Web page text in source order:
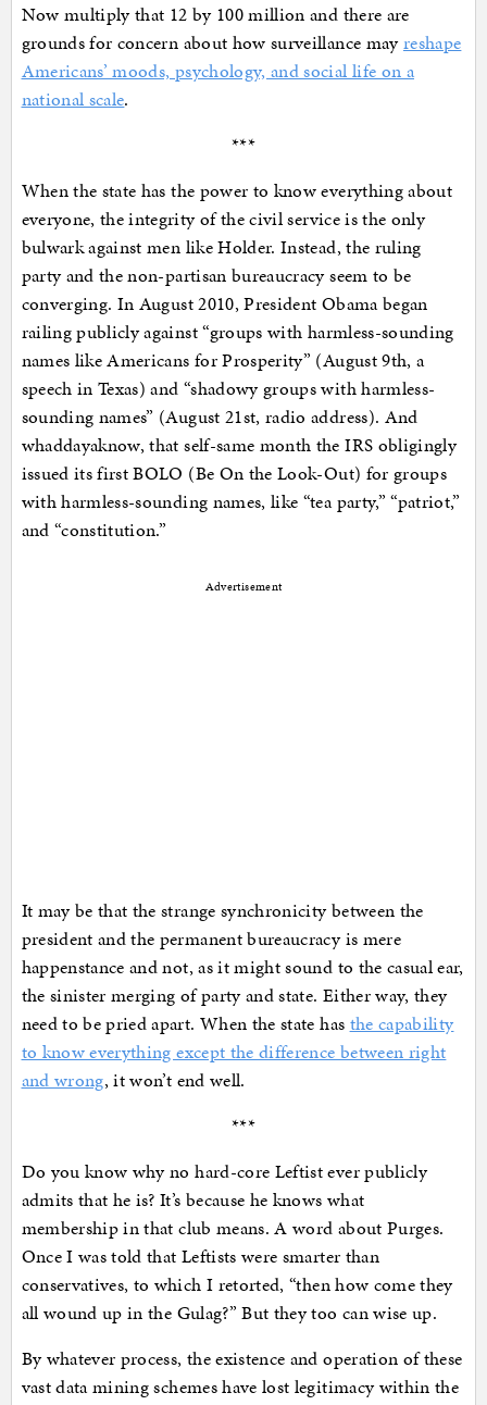
Now multiply that 12 by 100 million and there are
grounds for concern about how surveillance mayreshape
Americans’ moods, psychology, and social life on a
national scale.
***
When the state has the power to know everything about
everyone, the integrity of the civil service is the only
bulwark against men like Holder. Instead, the ruling
party and the non-partisan bureaucracy seem to be
converging. In August 2010, President Obama began
railing publicly against “groups with harmless-sounding
names like Americans for Prosperity” (August 9th, a
speech in Texas) and “shadowy groups with harmless-
sounding names” (August 21st, radio address). And
whaddayaknow, that self-same month the IRS obligingly
issued its first BOLO (Be On the Look-Out) for groups
with harmless-sounding names, like “tea party,” “patriot,”
and “constitution.”
Advertisement
It may be that the strange synchronicity between the
president and the permanent bureaucracy is mere
happenstance and not, as it might sound to the casual ear,
the sinister merging of party and state. Either way, they
need to be pried apart. When the state has the capability
to know everything except the difference between right
and wrong, it won’t end well.
***
Do you know why no hard-core Leftist ever publicly
admits that he is? It’s because he knows what
membership in that club means. A word about Purges.
Once I was told that Leftists were smarter than
conservatives, to which I retorted, “then how come they
all wound up in the Gulag?” But they too can wise up.
By whatever process, the existence and operation of these
vast data mining schemes have lost legitimacy within the